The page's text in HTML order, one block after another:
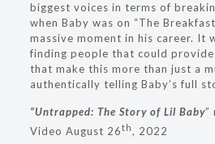
biggest voices in terms of
when Baby was on “The
massive moment in his career. It
finding people that could
that make this more than just a
authentically telling Baby’s full
“Untrapped: The Story of Lil Baby”
Video August 26th, 2022